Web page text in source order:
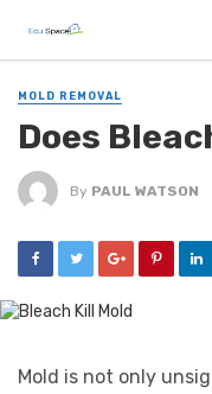
MOLD REMOVAL
Does
By PAUL WATSON
Mold is not only